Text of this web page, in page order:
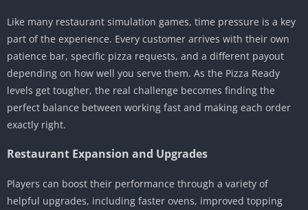
Like many restaurant simulation games, time pressure is a key
part of the experience. Every customer arrives with their own
patience bar, specific pizza requests, and a different payout
depending on how well you serve them. As the Pizza Ready
levels get tougher, the real challenge becomes finding the
perfect balance between working fast and making each order
exactly right.
Restaurant Expansion and Upgrades
Players can boost their performance through a variety of
helpful upgrades, including faster ovens, improved topping